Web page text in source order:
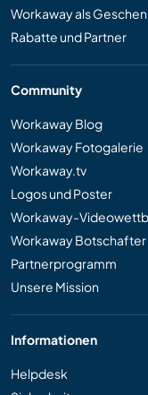
Workaway als
Rabatte und Partner
Community
Workaway Blog
Workaway Fotogalerie
Workaway.tv
Logos und Poster
Workaway-
Workaway Botschafter
Partnerprogramm
Unsere Mission
Informationen
Helpdesk